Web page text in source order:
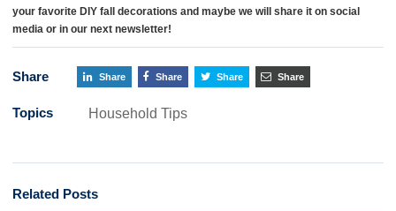
your favorite DIY fall decorations and maybe we will share it on social
media or in our next newsletter!
Share Share Share Share Share
Topics Household Tips
Related Posts